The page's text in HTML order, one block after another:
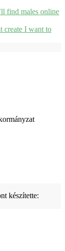
find males online
create I want to
készítette: